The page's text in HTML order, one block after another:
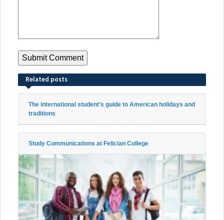
Related posts
The international student’s guide to American holidays and
traditions
Study Communications at Felician College